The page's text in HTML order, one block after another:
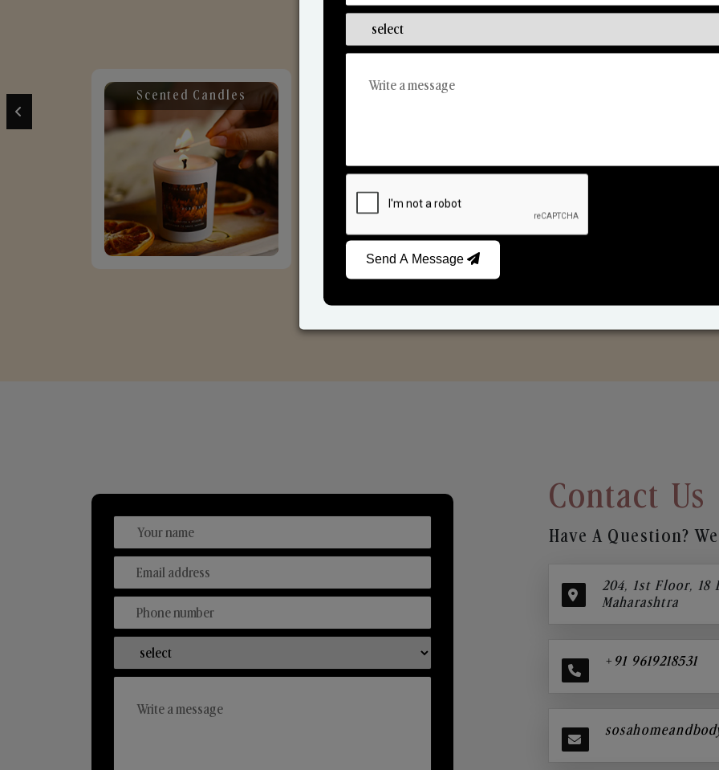
Scented Candles Reed Diffusers
Contact Us
Have A Question?
204, 1st Floor, 18
Maharashtra
+91 9619218531
Send A Message